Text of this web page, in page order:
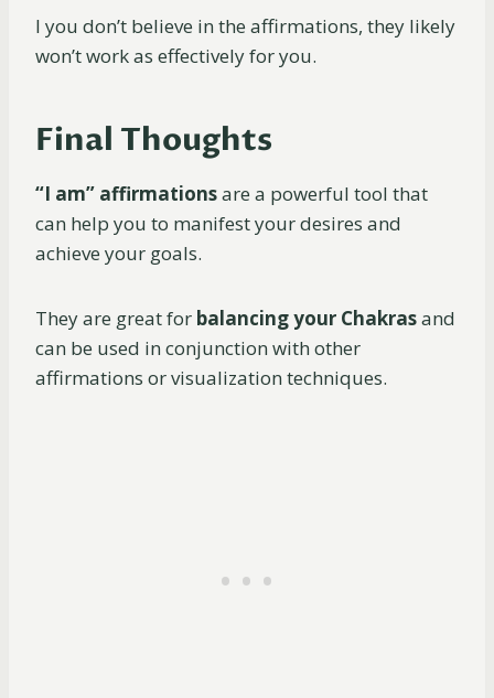
I you don’t believe in the affirmations, they likely
won’t work as effectively for you.
Final Thoughts
“I am” affirmationsare a powerful tool that
can help you to manifest your desires and
achieve your goals.
They are great for balancing your Chakrasand
can be used in conjunction with other
affirmations or visualization techniques.